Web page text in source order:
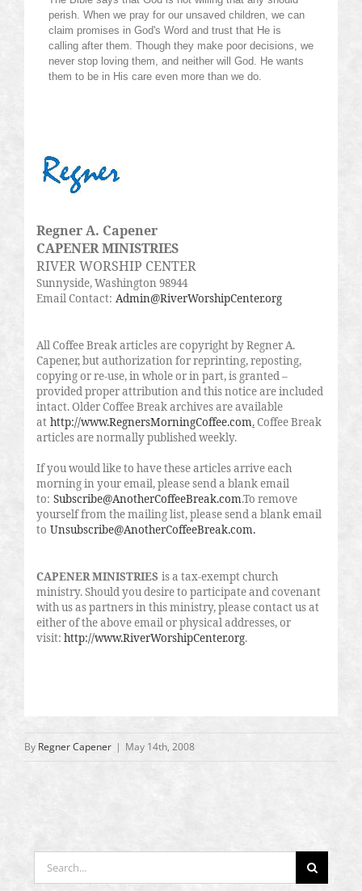
perish. When we pray for our unsaved children, we can
claim promises in God's Word and trust that He is
calling after them. Though they make poor decisions, we
never stop loving them, and neither will God. He wants
them to be in His care even more than we do.
Regner A. Capener
CAPENER MINISTRIES
RIVER WORSHIP CENTER
Sunnyside, Washington 98944
Email Contact: Admin@RiverWorshipCenter.org
All Coffee Break articles are copyright by Regner A.
Capener, but authorization for reprinting, reposting,
copying or re-use, in whole or in part, is granted –
provided proper attribution and this notice are included
intact. Older Coffee Break archives are available
at http://www.RegnersMorningCoffee.com.Coffee Break
articles are normally published weekly.
If you would like to have these articles arrive each
morning in your email, please send a blank email
to: Subscribe@AnotherCoffeeBreak.com.To remove
yourself from the mailing list, please send a blank email
to Unsubscribe@AnotherCoffeeBreak.com.
CAPENER MINISTRIES is a tax-exempt church
ministry. Should you desire to participate and covenant
with us as partners in this ministry, please contact us at
either of the above email or physical addresses, or
visit: http://www.RiverWorshipCenter.org.
By Regner Capener | May 14th, 2008
Search
for: